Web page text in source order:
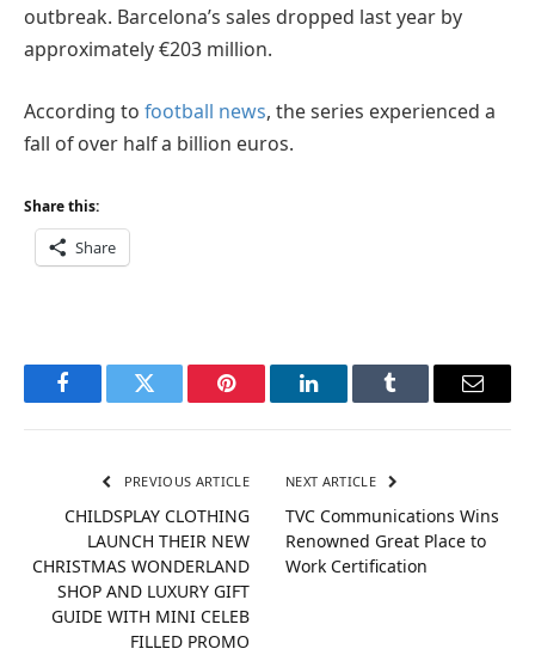
outbreak. Barcelona’s sales dropped last year by
approximately €203 million.
According to football news, the series experienced a
fall of over half a billion euros.
Share this:
Share
FacebookTwitter Pinterest LinkedInTumblr Email
PREVIOUS ARTICLE
CHILDSPLAY CLOTHING
LAUNCH THEIR NEW
CHRISTMAS WONDERLAND
SHOP AND LUXURY GIFT
GUIDE WITH MINI CELEB
FILLED PROMO
NEXT ARTICLE
TVC Communications Wins
Renowned Great Place to
Work Certification